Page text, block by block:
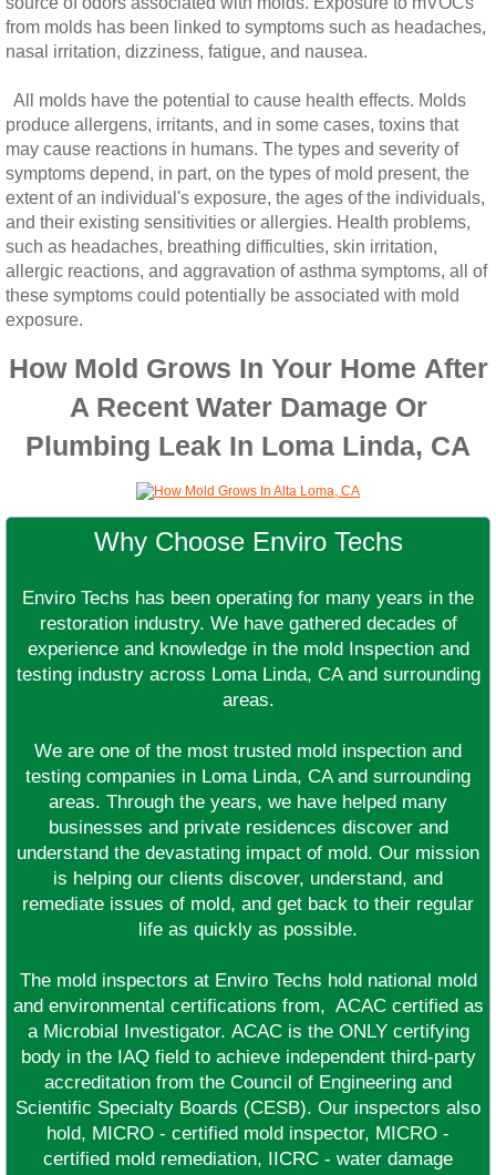
from molds has been linked to symptoms such as headaches,
nasal irritation, dizziness, fatigue, and nausea.
All molds have the potential to cause health effects. Molds
produce allergens, irritants, and in some cases, toxins that
may cause reactions in humans. The types and severity of
symptoms depend, in part, on the types of mold present, the
extent of an individual's exposure, the ages of the individuals,
and their existing sensitivities or allergies. Health problems,
such as headaches, breathing difficulties, skin irritation,
allergic reactions, and aggravation of asthma symptoms, all of
these symptoms could potentially be associated with mold
exposure.
How Mold Grows In Your Home After
A Recent Water Damage Or
Plumbing Leak In Loma Linda, CA
Why Choose Enviro Techs
Enviro Techs has been operating for many years in the
restoration industry. We have gathered decades of
experience and knowledge in the mold Inspection and
testing industry across Loma Linda, CA and surrounding
areas.
We are one of the most trusted mold inspection and
testing companies in Loma Linda, CA and surrounding
areas. Through the years, we have helped many
businesses and private residences discover and
understand the devastating impact of mold. Our mission
is helping our clients discover, understand, and
remediate issues of mold, and get back to their regular
life as quickly as possible.
The mold inspectors at Enviro Techs hold national mold
and environmental certifications from, ACAC certified as
a Microbial Investigator. ACAC is the ONLY certifying
body in the IAQ field to achieve independent third-party
accreditation from the Council of Engineering and
Scientific Specialty Boards (CESB). Our inspectors also
hold, MICRO - certified mold inspector, MICRO -
certified mold remediation, IICRC - water damage